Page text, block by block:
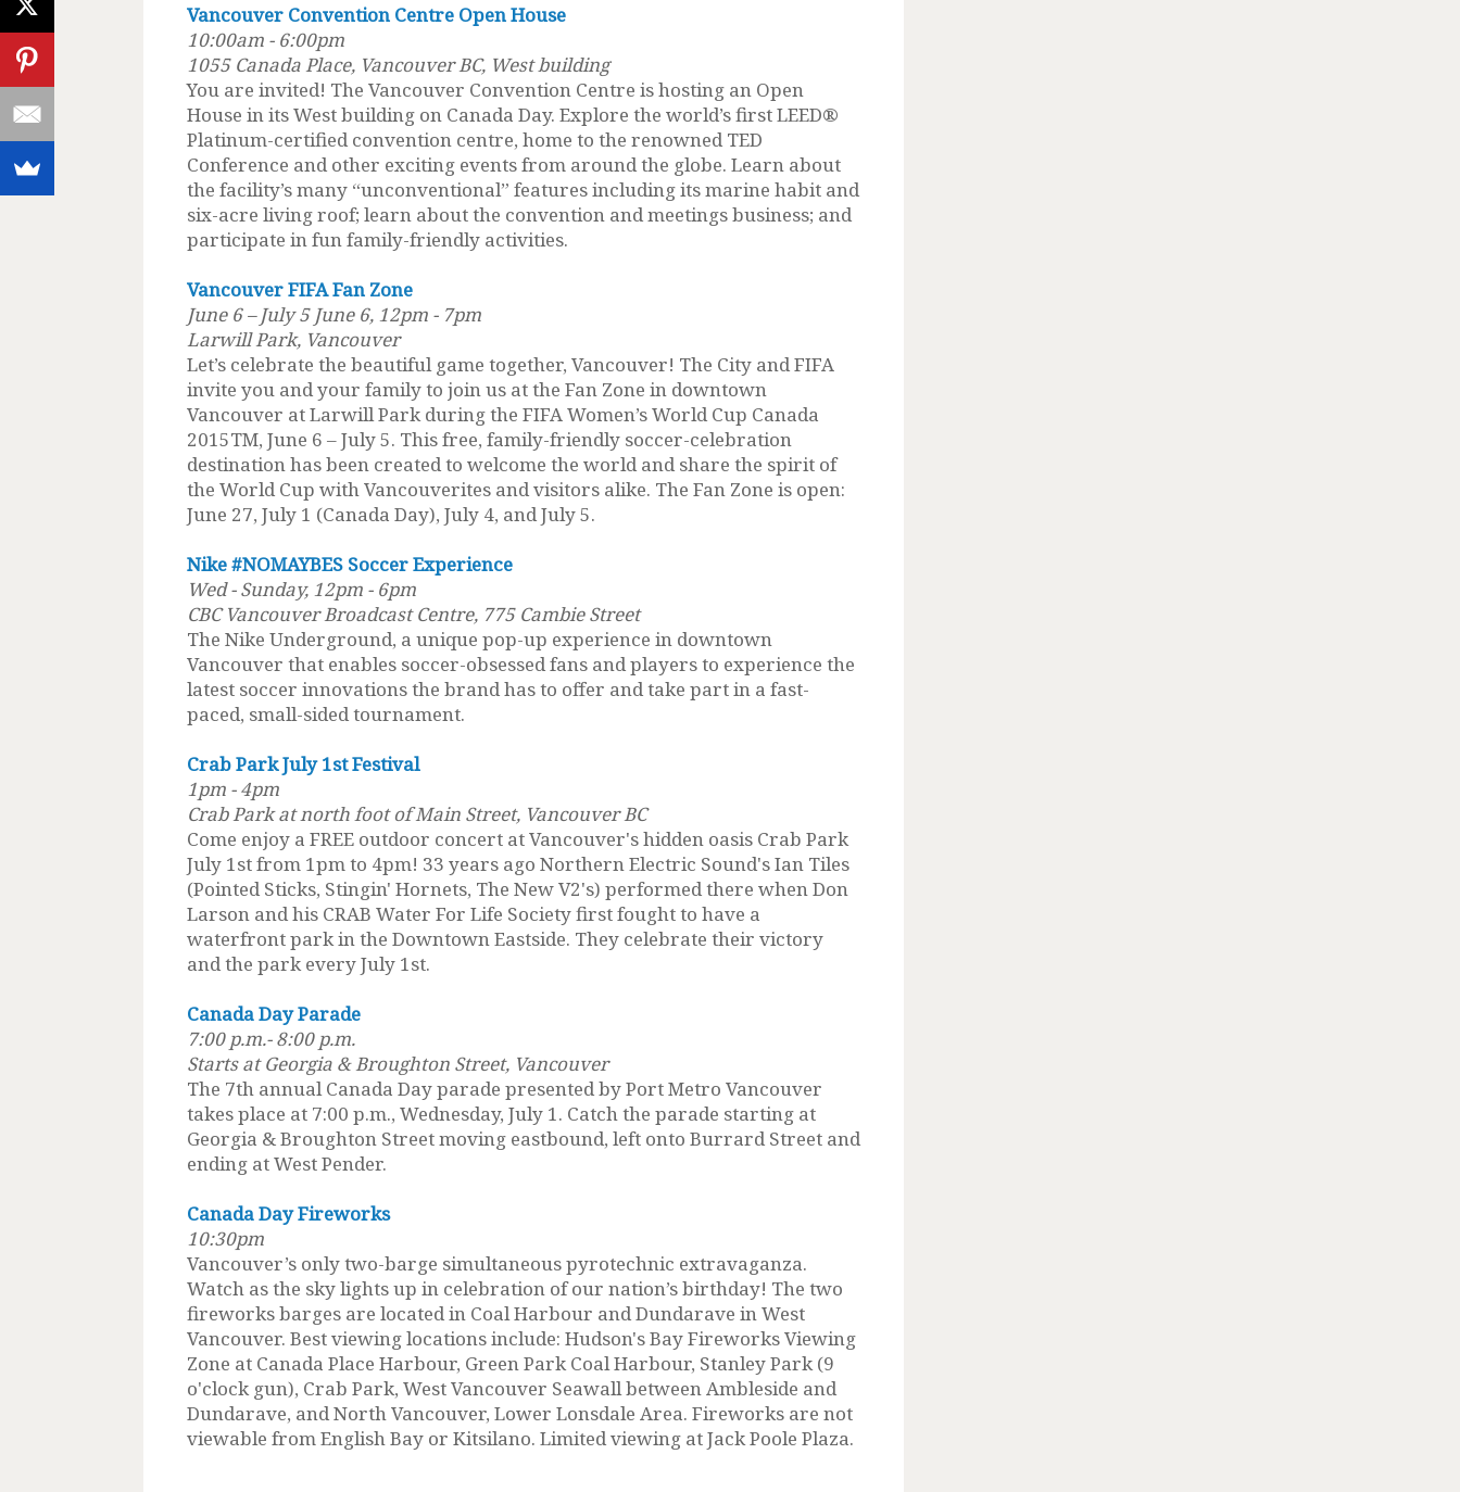
Vancouver Convention Centre Open House
10:00am - 6:00pm
1055 Canada Place, Vancouver BC, West building
You are invited! The Vancouver Convention Centre is hosting an Open
House in its West building on Canada Day. Explore the world’s first LEED®
Platinum-certified convention centre, home to the renowned TED
Conference and other exciting events from around the globe. Learn about
the facility’s many “unconventional” features including its marine habit and
six-acre living roof; learn about the convention and meetings business; and
participate in fun family-friendly activities.
Vancouver FIFA Fan Zone
June 6 – July 5 June 6, 12pm - 7pm
Larwill Park, Vancouver
Let’s celebrate the beautiful game together, Vancouver! The City and FIFA
invite you and your family to join us at the Fan Zone in downtown
Vancouver at Larwill Park during the FIFA Women’s World Cup Canada
2015TM, June 6 – July 5. This free, family-friendly soccer-celebration
destination has been created to welcome the world and share the spirit of
the World Cup with Vancouverites and visitors alike. The Fan Zone is open:
June 27, July 1 (Canada Day), July 4, and July 5.
Nike #NOMAYBES Soccer Experience
Wed - Sunday, 12pm - 6pm
CBC Vancouver Broadcast Centre, 775 Cambie Street
The Nike Underground, a unique pop-up experience in downtown
Vancouver that enables soccer-obsessed fans and players to experience the
latest soccer innovations the brand has to offer and take part in a fast-
paced, small-sided tournament.
Crab Park July 1st Festival
1pm - 4pm
Crab Park at north foot of Main Street, Vancouver BC
Come enjoy a FREE outdoor concert at Vancouver's hidden oasis Crab Park
July 1st from 1pm to 4pm! 33 years ago Northern Electric Sound's Ian Tiles
(Pointed Sticks, Stingin' Hornets, The New V2's) performed there when Don
Larson and his CRAB Water For Life Society first fought to have a
waterfront park in the Downtown Eastside. They celebrate their victory
and the park every July 1st.
Canada Day Parade
7:00 p.m.- 8:00 p.m.
Starts at Georgia & Broughton Street, Vancouver
The 7th annual Canada Day parade presented by Port Metro Vancouver
takes place at 7:00 p.m., Wednesday, July 1. Catch the parade starting at
Georgia & Broughton Street moving eastbound, left onto Burrard Street and
ending at West Pender.
Canada Day Fireworks
10:30pm
Vancouver’s only two-barge simultaneous pyrotechnic extravaganza.
Watch as the sky lights up in celebration of our nation’s birthday! The two
fireworks barges are located in Coal Harbour and Dundarave in West
Vancouver. Best viewing locations include: Hudson's Bay Fireworks Viewing
Zone at Canada Place Harbour, Green Park Coal Harbour, Stanley Park (9
o'clock gun), Crab Park, West Vancouver Seawall between Ambleside and
Dundarave, and North Vancouver, Lower Lonsdale Area. Fireworks are not
viewable from English Bay or Kitsilano. Limited viewing at Jack Poole Plaza.